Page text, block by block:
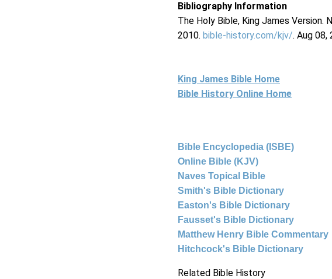
Bibliography Information
The Holy Bible, King James Version.
2010. bible-history.com/kjv/. Aug 08,
King James Bible Home
Bible History Online Home
Bible Encyclopedia (ISBE)
Online Bible (KJV)
Naves Topical Bible
Smith's Bible Dictionary
Easton's Bible Dictionary
Fausset's Bible Dictionary
Matthew Henry Bible Commentary
Hitchcock's Bible Dictionary
Related Bible History